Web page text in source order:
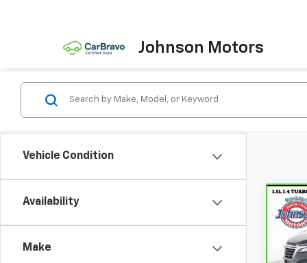
Johnson Motors
Vehicle Condition
Availability
Make